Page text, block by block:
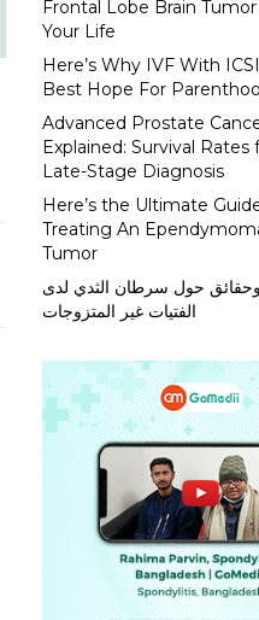
Frontal Lobe Brain
Your Life
Here’s Why IVF With
Best Hope For
Advanced Prostate
Explained: Survival Rates
Late-Stage Diagnosis
Here’s the Ultimate
Treating An
Tumor
حول سرطان الثدي لدى
الفتيات غير المتزوجات